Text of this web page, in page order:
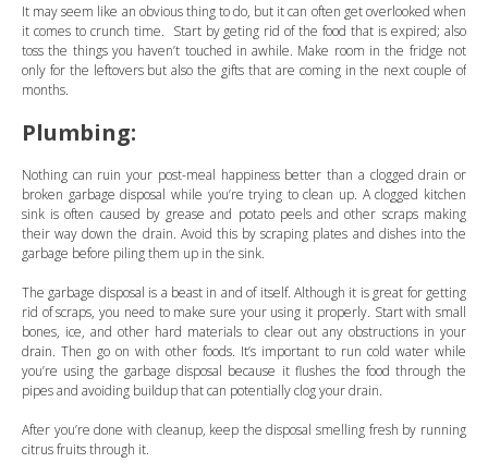
It may seem like an obvious thing to do, but it can often get overlooked when
it comes to crunch time. Start by geting rid of the food that is expired; also
toss the things you haven’t touched in awhile. Make room in the fridge not
only for the leftovers but also the gifts that are coming in the next couple of
months.
Plumbing:
Nothing can ruin your post-meal happiness better than a clogged drain or
broken garbage disposal while you’re trying to clean up. A clogged kitchen
sink is often caused by grease and potato peels and other scraps making
their way down the drain. Avoid this by scraping plates and dishes into the
garbage before piling them up in the sink.
The garbage disposal is a beast in and of itself. Although it is great for getting
rid of scraps, you need to make sure your using it properly. Start with small
bones, ice, and other hard materials to clear out any obstructions in your
drain. Then go on with other foods. It’s important to run cold water while
you’re using the garbage disposal because it flushes the food through the
pipes and avoiding buildup that can potentially clog your drain.
After you’re done with cleanup, keep the disposal smelling fresh by running
citrus fruits through it.